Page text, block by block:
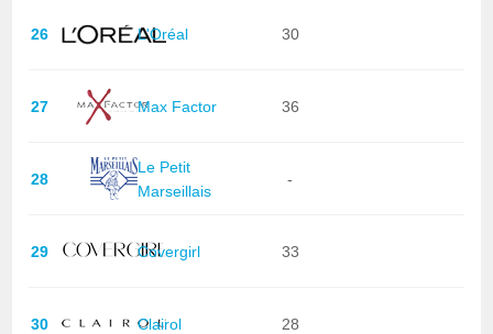
26 L'Oréal 30
27 Max Factor 36
28
Le Petit
Marseillais
-
29 Covergirl 33
30 Clairol 28